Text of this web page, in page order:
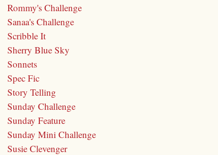
Rommy's Challenge
Sanaa's Challenge
Scribble It
Sherry Blue Sky
Sonnets
Spec Fic
Story Telling
Sunday Challenge
Sunday Feature
Sunday Mini Challenge
Susie Clevenger